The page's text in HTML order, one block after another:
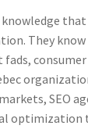
knowledge
They
SEO
optimization